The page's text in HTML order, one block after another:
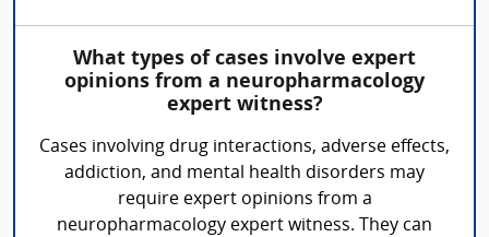
What types of cases involve expert
opinions from a neuropharmacology
expert witness?
Cases involving drug interactions, adverse effects,
addiction, and mental health disorders may
require expert opinions from a
neuropharmacology expert witness. They can